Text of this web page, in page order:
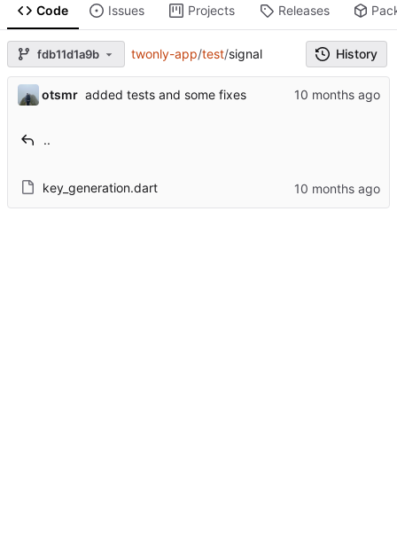
Code Issues Projects Releases
fdb11d1a9b twonly-app/test/signal History
otsmr added tests and some fixes
..
key_generation.dart